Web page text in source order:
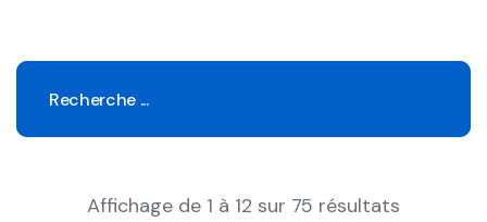
Affichage de 1 à 12 sur 75 résultats